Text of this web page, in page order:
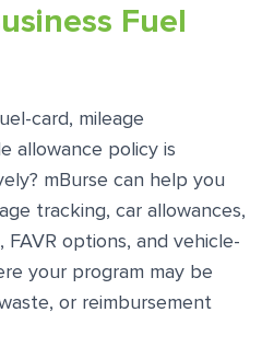
Fuel
card, mileage
allowance policy is
mBurse can help you
tracking, car allowances,
options, and vehicle-
your program may be
or reimbursement